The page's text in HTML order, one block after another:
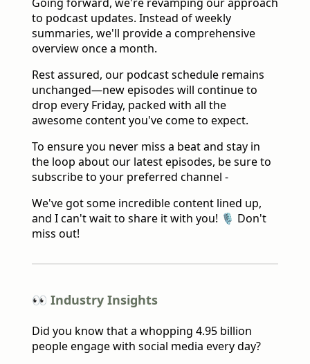
to podcast updates. Instead of weekly
summaries, we'll provide a comprehensive
overview once a month.
Rest assured, our podcast schedule remains
unchanged—new episodes will continue to
drop every Friday, packed with all the
awesome content you've come to expect.
To ensure you never miss a beat and stay in
the loop about our latest episodes, be sure to
subscribe to your preferred channel -
We've got some incredible content lined up,
and I can't wait to share it with you! 🎙️ Don't
miss out!
👀 Industry Insights
Did you know that a whopping 4.95 billion
people engage with social media every day?